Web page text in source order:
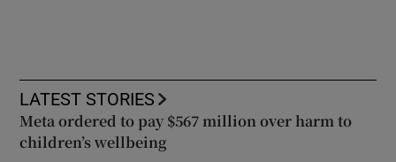
LATEST STORIES
Meta ordered to pay $567 million over harm to
children’s wellbeing